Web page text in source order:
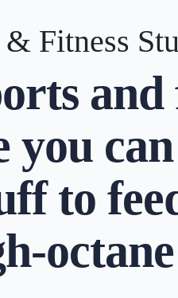
& Fitness
and
you
to